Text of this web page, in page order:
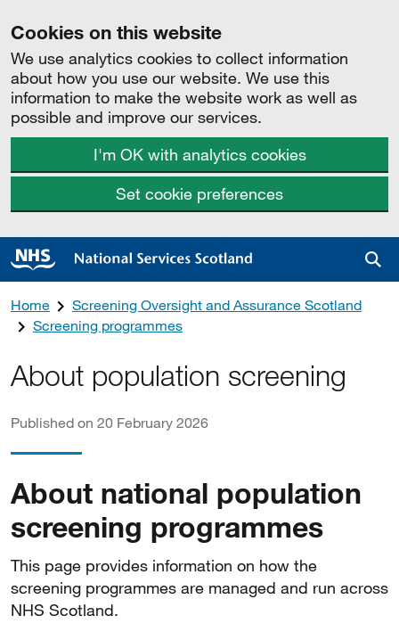
Cookies on this website
We use analytics cookies to collect information
about how you use our website. We use this
information to make the website work as well as
possible and improve our services.
I'm OK with analytics cookies
Set cookie preferences
Home
Screening Oversight and Assurance Scotland
Screening programmes
About population screening
Published on 20 February 2026
About national population
screening programmes
This page provides information on how the
screening programmes are managed and run across
NHS Scotland.